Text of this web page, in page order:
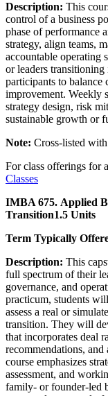
Description: This
control of a business
phase of performance
strategy, align teams,
accountable operating
or leaders
participants to balance
improvement. Weekly
strategy design, risk
sustainable growth or
Note: Cross-listed with
For class offerings for
Classes
IMBA 675. Applied
Transition1.5 Units
Term Typically
Description: This
full spectrum of their
governance, and
practicum, students
assess a real or
transition. They will
that incorporates deal
recommendations,
course emphasizes
assessment, and
family- or founder-led